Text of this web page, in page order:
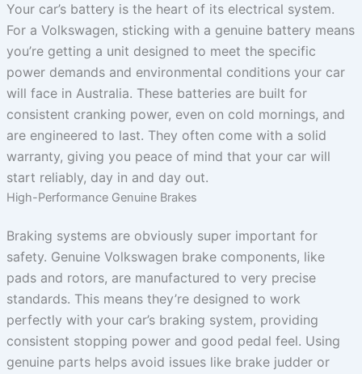
Your car’s battery is the heart of its electrical system.
For a Volkswagen, sticking with a genuine battery means
you’re getting a unit designed to meet the specific
power demands and environmental conditions your car
will face in Australia. These batteries are built for
consistent cranking power, even on cold mornings, and
are engineered to last. They often come with a solid
warranty, giving you peace of mind that your car will
start reliably, day in and day out.
High-Performance Genuine Brakes
Braking systems are obviously super important for
safety. Genuine Volkswagen brake components, like
pads and rotors, are manufactured to very precise
standards. This means they’re designed to work
perfectly with your car’s braking system, providing
consistent stopping power and good pedal feel. Using
genuine parts helps avoid issues like brake judder or